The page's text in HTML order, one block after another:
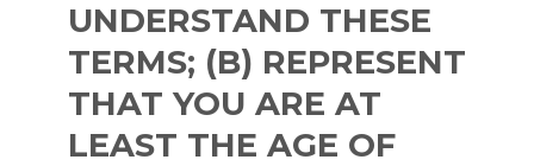
UNDERSTAND THESE
TERMS; (B) REPRESENT
THAT YOU ARE AT
LEAST THE AGE OF